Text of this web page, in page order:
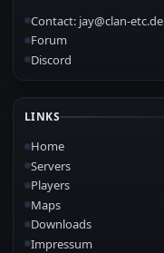
Contact: jay@clan-etc.de
Forum
Discord
LINKS
Home
Servers
Players
Maps
Downloads
Impressum